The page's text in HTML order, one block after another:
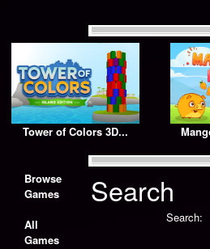
Tower of Colors 3D...
Browse
Games
All
Games
Search
Search: